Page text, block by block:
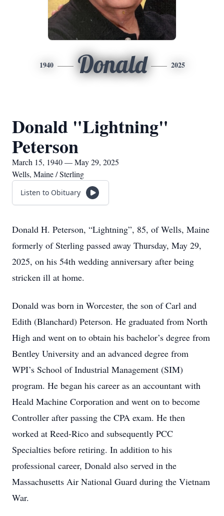
1940 Donald 2025
Donald "Lightning"
Peterson
March 15, 1940 — May 29, 2025
Wells, Maine / Sterling
Listen to Obituary
Donald H. Peterson, “Lightning”, 85, of Wells, Maine
formerly of Sterling passed away Thursday, May 29,
2025, on his 54th wedding anniversary after being
stricken ill at home.
Donald was born in Worcester, the son of Carl and
Edith (Blanchard) Peterson. He graduated from North
High and went on to obtain his bachelor’s degree from
Bentley University and an advanced degree from
WPI’s School of Industrial Management (SIM)
program. He began his career as an accountant with
Heald Machine Corporation and went on to become
Controller after passing the CPA exam. He then
worked at Reed-Rico and subsequently PCC
Specialties before retiring. In addition to his
professional career, Donald also served in the
Massachusetts Air National Guard during the Vietnam
War.